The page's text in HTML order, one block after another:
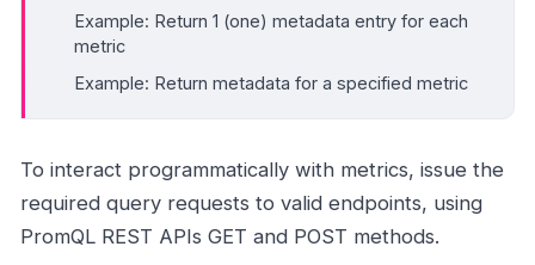
Example: Return 1 (one) metadata entry for each
metric
Example: Return metadata for a specified metric
To interact programmatically with metrics, issue the
required query requests to valid endpoints, using
PromQL REST APIs GET and POST methods.